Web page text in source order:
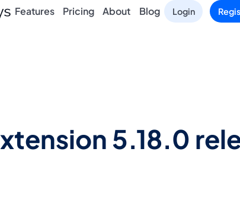
Features Pricing About Blog Login
5.18.0